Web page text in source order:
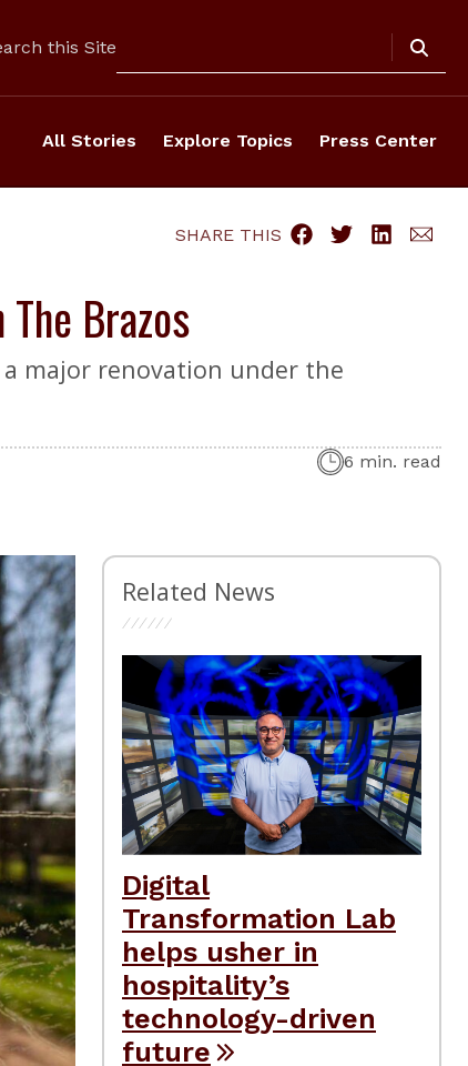
this Site
All Stories Explore Topics Press Center
SHARE THIS
Brazos
a major renovation under the
6 min. read
Related News
Digital
Transformation Lab
helps usher in
hospitality’s
technology-driven
future